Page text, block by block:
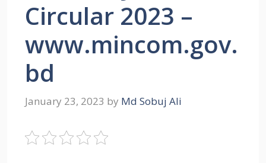
Circular 2023 –
www.mincom.gov.
bd
January 23, 2023 by Md Sobuj Ali